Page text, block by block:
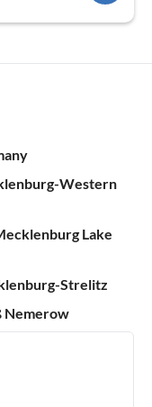
Western
Lake
Strelitz
Nemerow